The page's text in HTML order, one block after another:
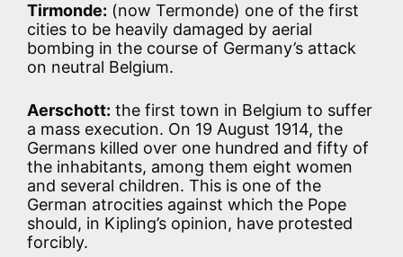
Tirmonde: (now Termonde) one of the first
cities to be heavily damaged by aerial
bombing in the course of Germany’s attack
on neutral Belgium.
Aerschott: the first town in Belgium to suffer
a mass execution. On 19 August 1914, the
Germans killed over one hundred and fifty of
the inhabitants, among them eight women
and several children. This is one of the
German atrocities against which the Pope
should, in Kipling’s opinion, have protested
forcibly.